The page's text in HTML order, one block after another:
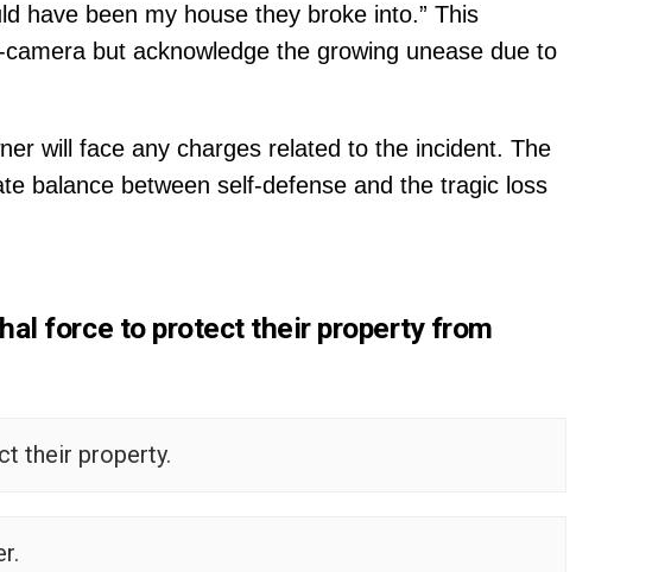
have been my house they broke into.” This
but acknowledge the growing unease due to
will face any charges related to the incident. The
balance between self-defense and the tragic loss
force to protect their property from
their property.